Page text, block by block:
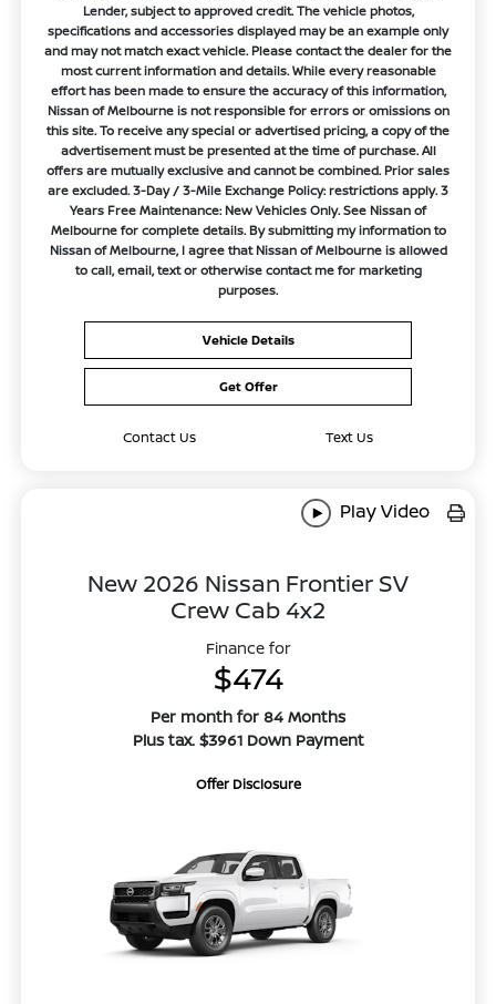
Lender, subject to approved credit. The vehicle photos,
specifications and accessories displayed may be an example only
and may not match exact vehicle. Please contact the dealer for the
most current information and details. While every reasonable
effort has been made to ensure the accuracy of this information,
Nissan of Melbourne is not responsible for errors or omissions on
this site. To receive any special or advertised pricing, a copy of the
advertisement must be presented at the time of purchase. All
offers are mutually exclusive and cannot be combined. Prior sales
are excluded. 3-Day / 3-Mile Exchange Policy: restrictions apply. 3
Years Free Maintenance: New Vehicles Only. See Nissan of
Melbourne for complete details. By submitting my information to
Nissan of Melbourne, I agree that Nissan of Melbourne is allowed
to call, email, text or otherwise contact me for marketing
purposes.
Vehicle Details
Get Offer
Contact Us Text Us
Play Video
New 2026 Nissan Frontier SV
Crew Cab 4x2
Finance for
$474
Per month for 84 Months
Plus tax. $3961 Down Payment
Offer Disclosure